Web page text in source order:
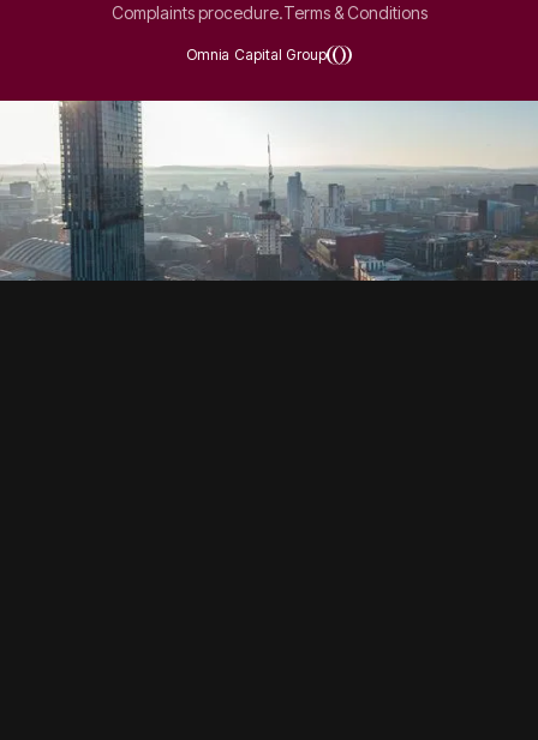
Complaints procedure.Terms & Conditions
Omnia Capital Group